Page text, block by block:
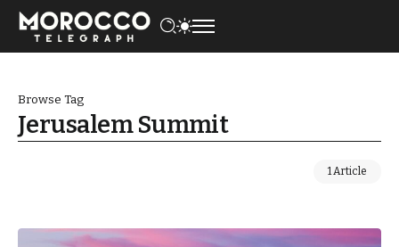
Browse Tag
Jerusalem Summit
1 Article